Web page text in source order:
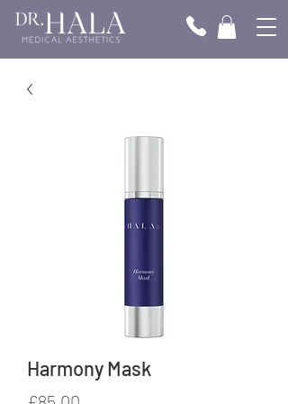
Harmony Mask